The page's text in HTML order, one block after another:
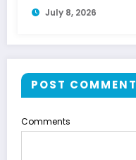
July 8, 2026
POST COMMENT
Comments